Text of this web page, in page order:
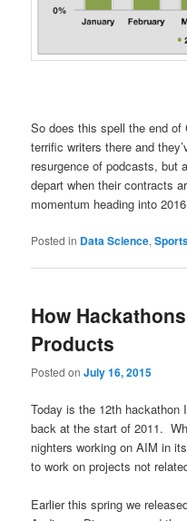
So does this spell the end
terrific writers there and
resurgence of podcasts, but
depart when their contracts
momentum heading into
Posted in Data Science,
How
Products
Posted onJuly 16, 2015
Today is the 12th hackathon
back at the start of 2011.
nighters working on AIM in
to work on projects not
Earlier this spring we